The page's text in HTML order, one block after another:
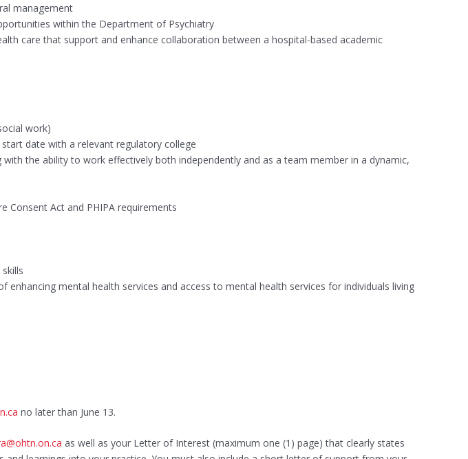
management
within the Department of Psychiatry
care that support and enhance collaboration between a hospital-based academic
work)
date with a relevant regulatory college
the ability to work effectively both independently and as a team member in a dynamic,
Consent Act and PHIPA requirements
mental health services and access to mental health services for individuals living
no later than June 13.
as well as your Letter of Interest (maximum one (1) page) that clearly states